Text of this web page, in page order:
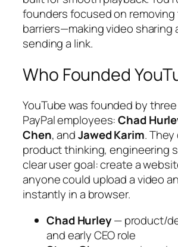
founders focused on
barriers—making video sharing
sending a link.
Who Founded
YouTube was founded by
PayPal employees:Chad
Chen, andJawed Karim.
product thinking, engineering
clear user goal: create a
anyone could upload a video
instantly in a browser.
Chad Hurley— product/
and early CEO role